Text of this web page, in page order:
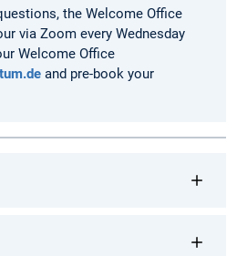
the Welcome Office
via Zoom every Wednesday
Welcome Office
and pre-book your